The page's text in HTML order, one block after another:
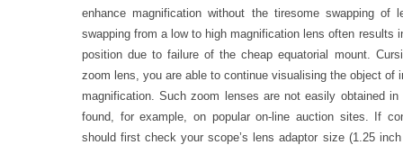
enhance magnification without the tiresome swapping of
swapping from a low to high magnification lens often results
position due to failure of the cheap equatorial mount.
zoom lens, you are able to continue visualising the object of
magnification. Such zoom lenses are not easily obtained
found, for example, on popular on-line auction sites. If
should first check your scope’s lens adaptor size (1.25